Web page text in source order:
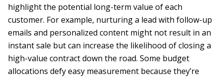
highlight the potential long-term value of each
customer. For example, nurturing a lead with follow-up
emails and personalized content might not result in an
instant sale but can increase the likelihood of closing a
high-value contract down the road. Some budget
allocations defy easy measurement because they’re